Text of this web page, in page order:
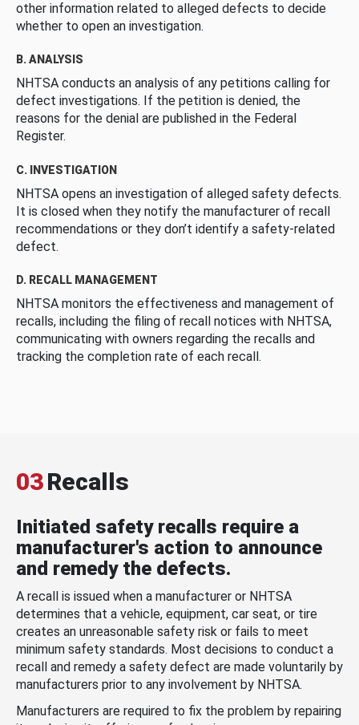
other information related to alleged defects to decide
whether to open an investigation.
B. ANALYSIS
NHTSA conducts an analysis of any petitions calling for
defect investigations. If the petition is denied, the
reasons for the denial are published in the Federal
Register.
C. INVESTIGATION
NHTSA opens an investigation of alleged safety defects.
It is closed when they notify the manufacturer of recall
recommendations or they don’t identify a safety-related
defect.
D. RECALL MANAGEMENT
NHTSA monitors the effectiveness and management of
recalls, including the filing of recall notices with NHTSA,
communicating with owners regarding the recalls and
tracking the completion rate of each recall.
03Recalls
Initiated safety recalls require a
manufacturer's action to announce
and remedy the defects.
A recall is issued when a manufacturer or NHTSA
determines that a vehicle, equipment, car seat, or tire
creates an unreasonable safety risk or fails to meet
minimum safety standards. Most decisions to conduct a
recall and remedy a safety defect are made voluntarily by
manufacturers prior to any involvement by NHTSA.
Manufacturers are required to fix the problem by repairing